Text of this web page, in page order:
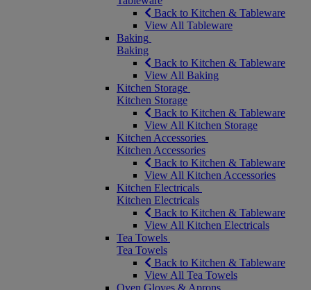
Back to Kitchen & Tableware
View All Tableware
Baking
Baking
Back to Kitchen & Tableware
View All Baking
Kitchen Storage
Kitchen Storage
Back to Kitchen & Tableware
View All Kitchen Storage
Kitchen Accessories
Kitchen Accessories
Back to Kitchen & Tableware
View All Kitchen Accessories
Kitchen Electricals
Kitchen Electricals
Back to Kitchen & Tableware
View All Kitchen Electricals
Tea Towels
Tea Towels
Back to Kitchen & Tableware
View All Tea Towels
Oven Gloves & Aprons